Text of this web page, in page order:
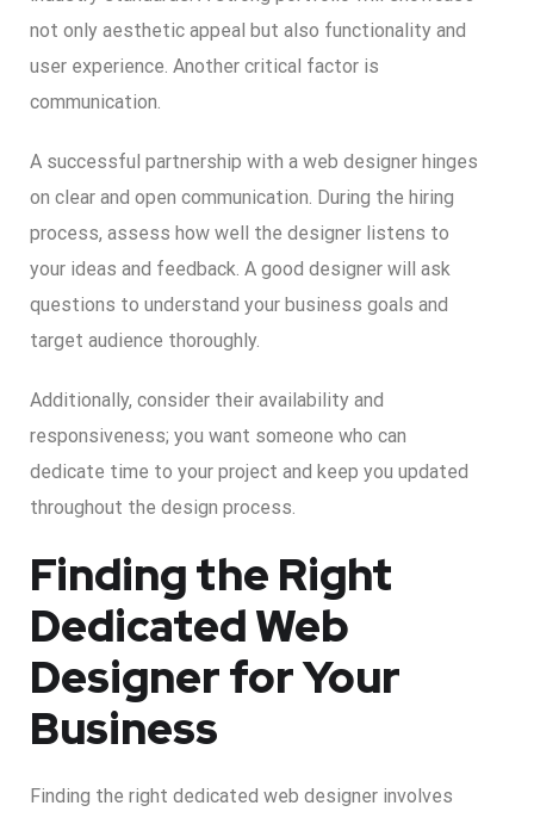
not only aesthetic appeal but also functionality and
user experience. Another critical factor is
communication.
A successful partnership with a web designer hinges
on clear and open communication. During the hiring
process, assess how well the designer listens to
your ideas and feedback. A good designer will ask
questions to understand your business goals and
target audience thoroughly.
Additionally, consider their availability and
responsiveness; you want someone who can
dedicate time to your project and keep you updated
throughout the design process.
Finding the Right
Dedicated Web
Designer for Your
Business
Finding the right dedicated web designer involves